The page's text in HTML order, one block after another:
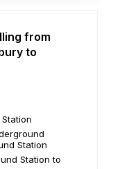
from
to
Station
Station to